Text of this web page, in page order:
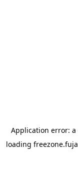
Application error: a
loading